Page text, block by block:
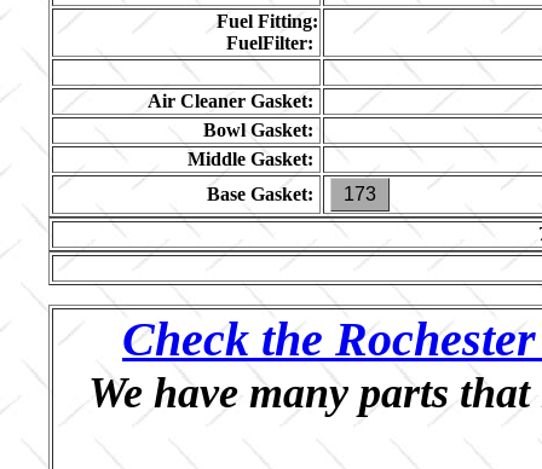
Fuel Fitting:
FuelFilter:
Air Cleaner Gasket:
Bowl Gasket:
Middle Gasket:
Base Gasket:
173
Check the
We have many parts